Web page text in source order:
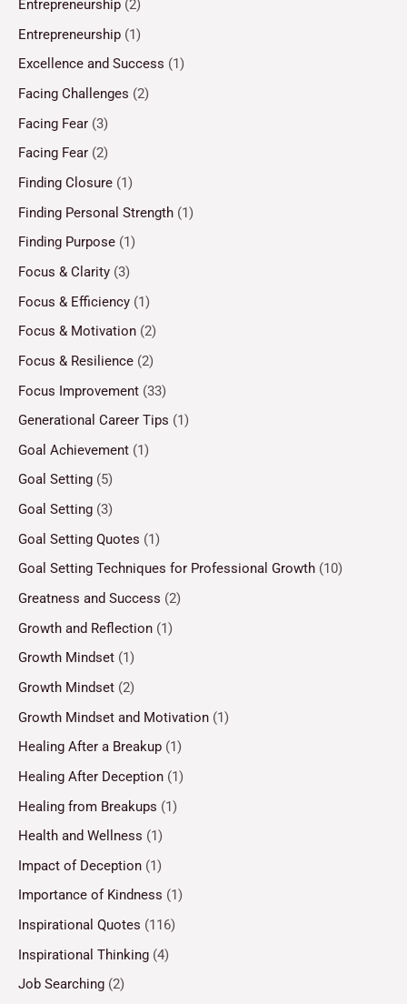
Entrepreneurship (2)
Entrepreneurship (1)
Excellence and Success (1)
Facing Challenges (2)
Facing Fear (3)
Facing Fear (2)
Finding Closure (1)
Finding Personal Strength (1)
Finding Purpose (1)
Focus & Clarity (3)
Focus & Efficiency (1)
Focus & Motivation (2)
Focus & Resilience (2)
Focus Improvement (33)
Generational Career Tips (1)
Goal Achievement (1)
Goal Setting (5)
Goal Setting (3)
Goal Setting Quotes (1)
Goal Setting Techniques for Professional Growth (10)
Greatness and Success (2)
Growth and Reflection (1)
Growth Mindset (1)
Growth Mindset (2)
Growth Mindset and Motivation (1)
Healing After a Breakup (1)
Healing After Deception (1)
Healing from Breakups (1)
Health and Wellness (1)
Impact of Deception (1)
Importance of Kindness (1)
Inspirational Quotes (116)
Inspirational Thinking (4)
Job Searching (2)